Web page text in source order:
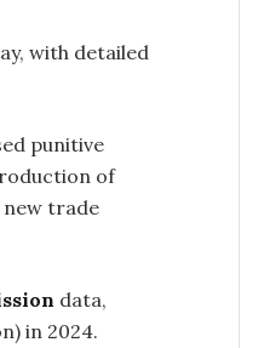
with detailed
punitive
of
trade
data,
in 2024.